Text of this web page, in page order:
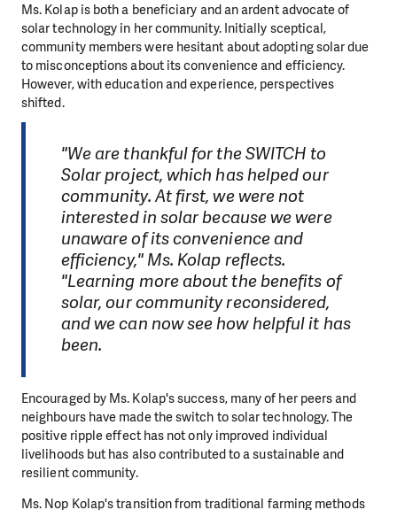
Ms. Kolap is both a beneficiary and an ardent advocate of
solar technology in her community. Initially sceptical,
community members were hesitant about adopting solar due
to misconceptions about its convenience and efficiency.
However, with education and experience, perspectives
shifted.
"We are thankful for the SWITCH to
Solar project, which has helped our
community. At first, we were not
interested in solar because we were
unaware of its convenience and
efficiency," Ms. Kolap reflects.
"Learning more about the benefits of
solar, our community reconsidered,
and we can now see how helpful it has
been.
Encouraged by Ms. Kolap's success, many of her peers and
neighbours have made the switch to solar technology. The
positive ripple effect has not only improved individual
livelihoods but has also contributed to a sustainable and
resilient community.
Ms. Nop Kolap's transition from traditional farming methods